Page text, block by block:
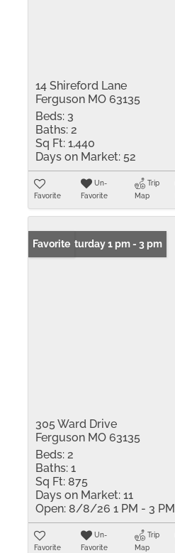
14 Shireford Lane
Ferguson MO 63135
Beds: 3
Baths: 2
Sq Ft: 1,440
Days on Market: 52
Favorite
Un-
Favorite
Trip
Map
Open: Saturday 1 pm - 3 pm
Favorite
305 Ward Drive
Ferguson MO 63135
Beds: 2
Baths: 1
Sq Ft: 875
Days on Market: 11
Open: 8/8/26 1 PM - 3 PM
Favorite
Un-
Favorite
Trip
Map